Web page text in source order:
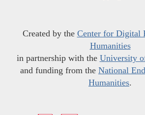
Created by the Center for Digital
Humanities
in partnership with the University
and funding from the National
Humanities.